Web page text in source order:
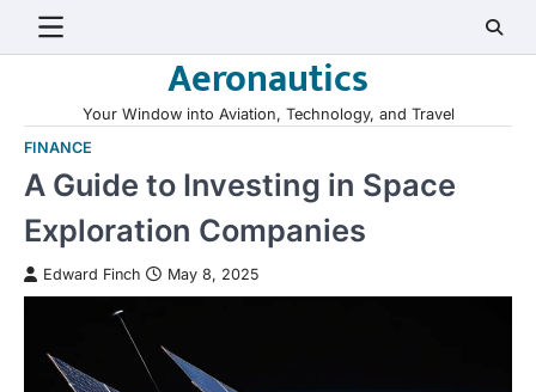
Aeronautics
Your Window into Aviation, Technology, and Travel
FINANCE
A Guide to Investing in Space
Exploration Companies
Edward Finch May 8, 2025